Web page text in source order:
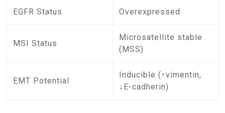
EGFR Status Overexpressed
MSI Status
Microsatellite stable
(MSS)
EMT Potential
Inducible (↑vimentin,
↓E-cadherin)